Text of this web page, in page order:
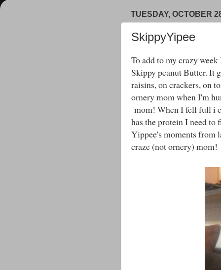
TUESDAY, OCTOBER
SkippyYipee
To add to my crazy
Skippy peanut Butter. It
raisins, on crackers, on
ornery mom when I'm
mom! When I fell full i
has the protein I need
Yippee's moments from
craze (not ornery) mom!